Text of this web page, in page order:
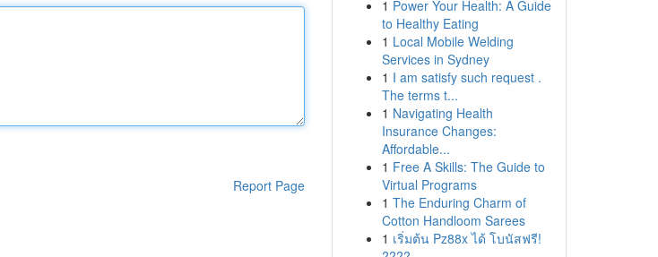
Report Page
1 Power Your Health: A Guide
to Healthy Eating
1 Local Mobile Welding
Services in Sydney
1 I am satisfy such request .
The terms t...
1 Navigating Health
Insurance Changes:
Affordable...
1 Free A Skills: The Guide to
Virtual Programs
1 The Enduring Charm of
Cotton Handloom Sarees
1 เริ่มต้น Pz88x ได้ โบนัสฟรี!